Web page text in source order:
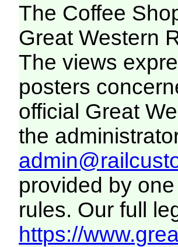
The Coffee
Great Western
The views
posters
official Great
the
provided by
rules. Our full
https://